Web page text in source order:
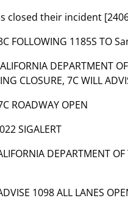
closed their incident
FOLLOWING 1185S TO
DEPARTMENT
CLOSURE, 7C WILL
ROADWAY OPEN
SIGALERT
DEPARTMENT
1098 ALL LANES